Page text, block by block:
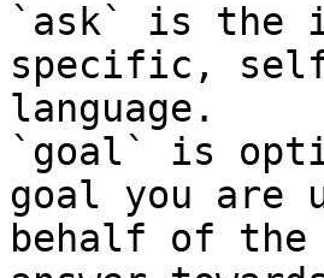
`ask` is the
specific,
language.
`goal` is
goal you are
behalf of